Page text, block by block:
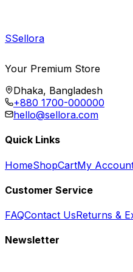
SSellora
Your Premium Store
Dhaka, Bangladesh
+880 1700-000000
hello@sellora.com
Quick Links
HomeShopCartMy
Customer Service
FAQContact UsReturns &
Newsletter